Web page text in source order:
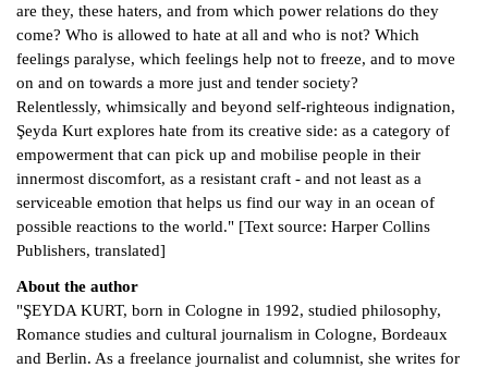
are they, these haters, and from which power relations do they
come? Who is allowed to hate at all and who is not? Which
feelings paralyse, which feelings help not to freeze, and to move
on and on towards a more just and tender society?
Relentlessly, whimsically and beyond self-righteous indignation,
Şeyda Kurt explores hate from its creative side: as a category of
empowerment that can pick up and mobilise people in their
innermost discomfort, as a resistant craft - and not least as a
serviceable emotion that helps us find our way in an ocean of
possible reactions to the world." [Text source: Harper Collins
Publishers, translated]
About the author
"ŞEYDA KURT, born in Cologne in 1992, studied philosophy,
Romance studies and cultural journalism in Cologne, Bordeaux
and Berlin. As a freelance journalist and columnist, she writes for